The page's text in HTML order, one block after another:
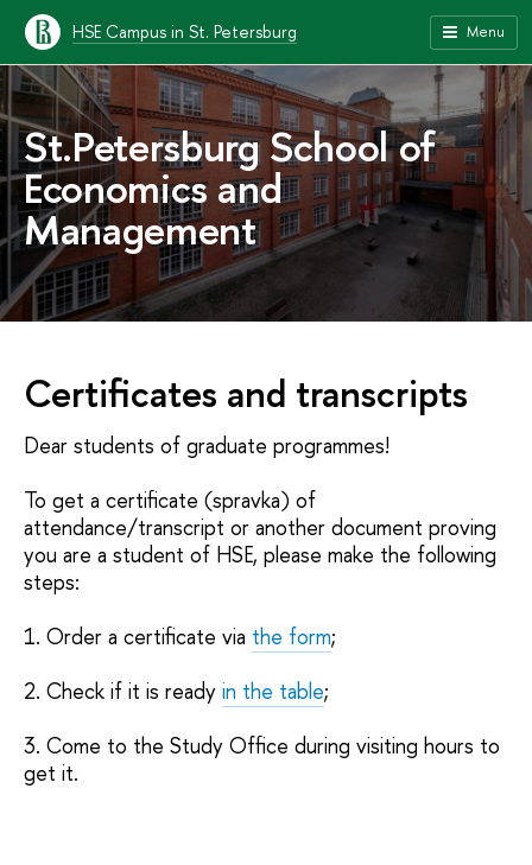
HSE Campus in St. Petersburg Menu
St.Petersburg School of
Economics and
Management
Certificates and transcripts
Dear students of graduate programmes!
To get a certificate (spravka) of
attendance/transcript or another document proving
you are a student of HSE, please make the following
steps:
1. Order a certificate via the form;
2. Check if it is ready in the table;
3. Come to the Study Office during visiting hours to
get it.